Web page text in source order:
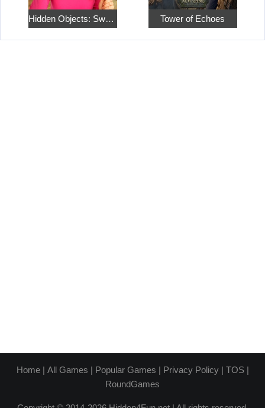
Hidden Objects: Sweet Home 4 Tower of Echoes
Home| All Games | Popular Games | Privacy Policy| TOS|
RoundGames